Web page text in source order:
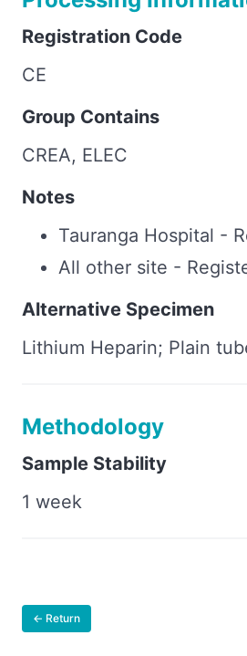
Registration Code
CE
Group Contains
CREA, ELEC
Notes
Tauranga Hospital -
All other site -
Alternative Specimen
Lithium Heparin; Plain
Methodology
Sample Stability
1 week
← Return